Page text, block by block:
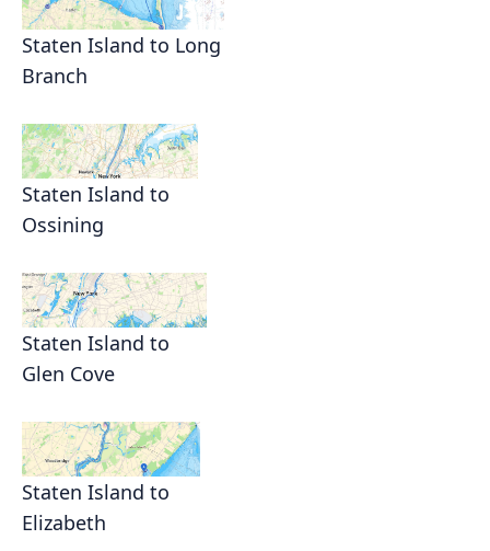
Staten Island to Long
Branch
Staten Island to
Ossining
Staten Island to
Glen Cove
Staten Island to
Elizabeth